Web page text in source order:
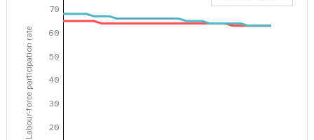
Labour-force participation rate 20
30
40
50
60
70